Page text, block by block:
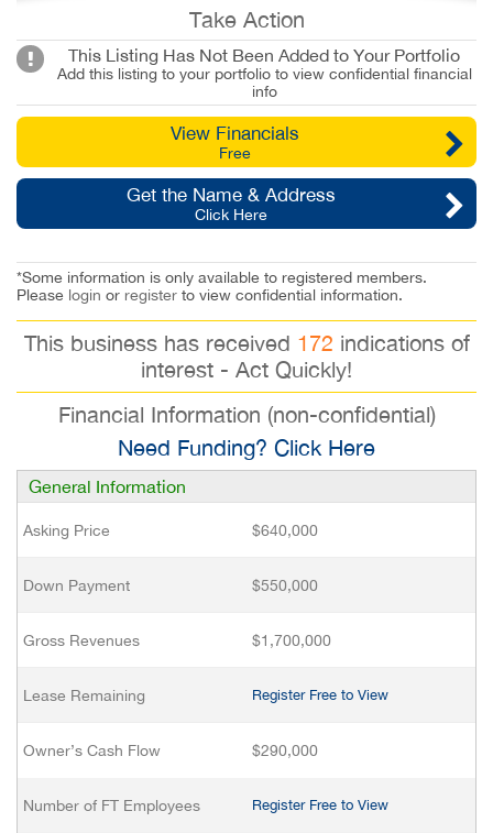
Take Action
This Listing Has Not Been Added to Your Portfolio
Add this listing to your portfolio to view confidential financial
info
View Financials
Free
Get the Name & Address
Click Here
*Some information is only available to registered members.
Please login or register to view confidential information.
This business has received 172 indications of
interest - Act Quickly!
Financial Information (non-confidential)
Need Funding? Click Here
General Information
Asking Price $640,000
Down Payment $550,000
Gross Revenues $1,700,000
Lease Remaining Register Free to View
Owner’s Cash Flow $290,000
Number of FT Employees Register Free to View